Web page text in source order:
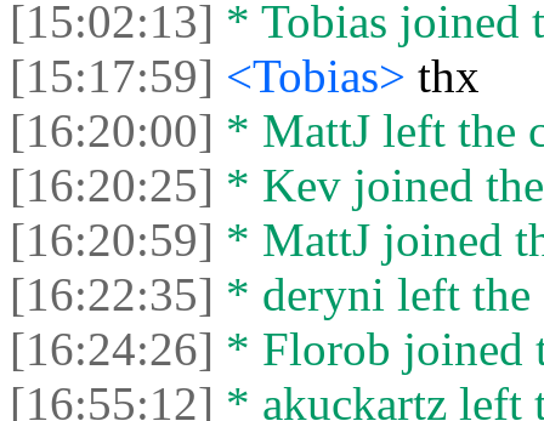
[15:02:13] * Tobias joined
[15:17:59] <Tobias> thx
[16:20:00] * MattJ left the
[16:20:25] * Kev joined
[16:20:59] * MattJ joined
[16:22:35] * deryni left the
[16:24:26] * Florob joined
[16:55:12] * akuckartz left